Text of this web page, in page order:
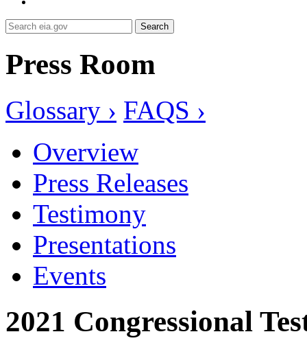
Search
Press Room
Glossary › FAQS ›
Overview
Press Releases
Testimony
Presentations
Events
2021 Congressional